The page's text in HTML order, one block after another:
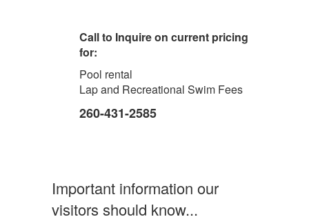
Call to Inquire on current pricing
for:
Pool rental
Lap and Recreational Swim Fees
260-431-2585
Important information our
visitors should know...